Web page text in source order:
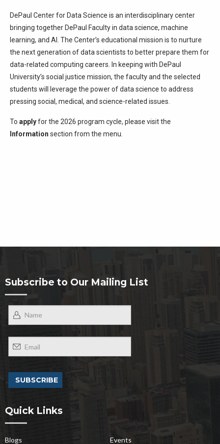
DePaul Center for Data Science is an interdisciplinary center
bringing together DePaul Faculty in data science, machine
learning, and AI. The Center’s educational mission is to nurture
the next generation of data scientists to better prepare them for
data-related computing careers. In keeping with DePaul
University’s social justice mission, the faculty and the selected
students will leverage the power of data science to address
pressing social, medical, and science-related issues.
To applyfor the 2026 program cycle, please visit the
Information section from the menu.
Subscribe to Our Mailing List
Quick Links
Blogs Events